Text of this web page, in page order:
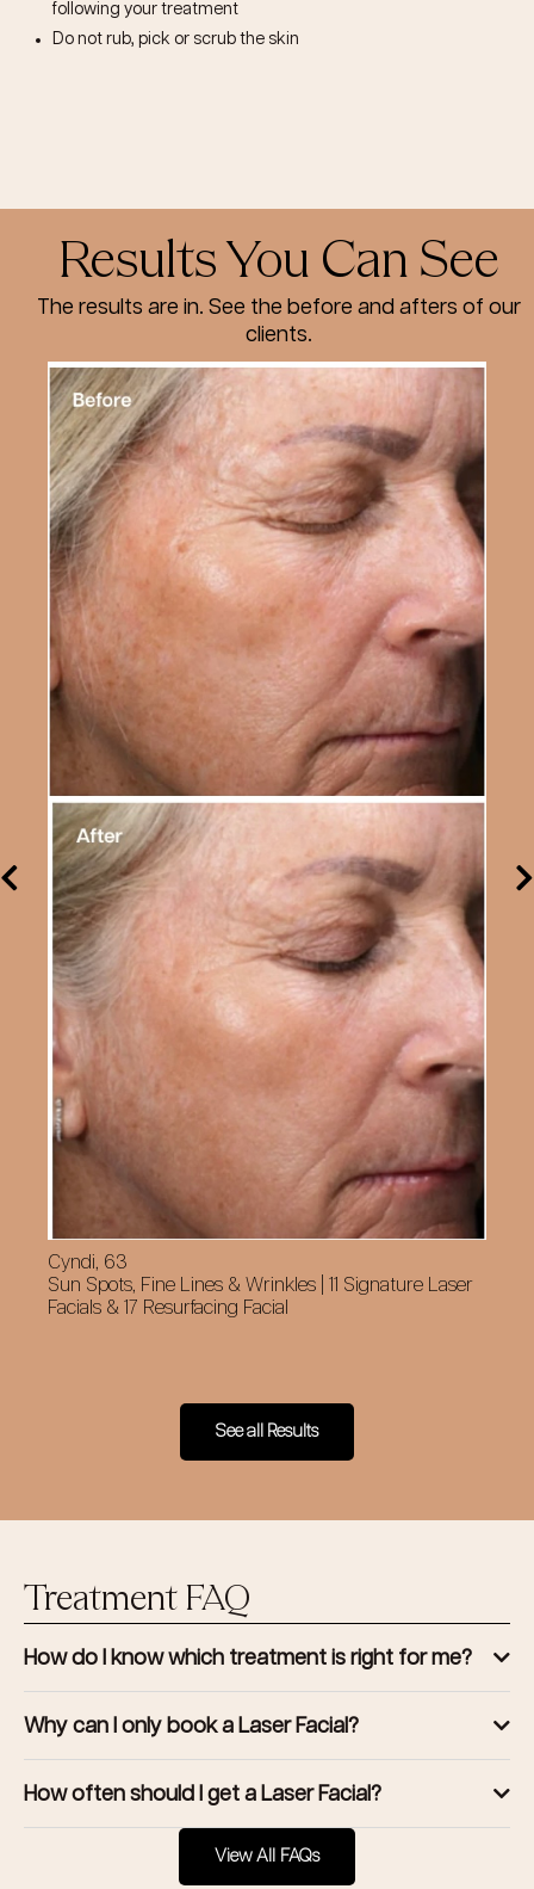
following your treatment
Do not rub, pick or scrub the skin
Results You Can See
The results are in. See the before and afters of our
clients.
Cyndi, 63
Sun Spots, Fine Lines & Wrinkles | 11 Signature Laser
Facials & 17 Resurfacing Facial
See all Results
Treatment FAQ
How do I know which treatment is right for me?
Why can I only book a Laser Facial?
How often should I get a Laser Facial?
View All FAQs